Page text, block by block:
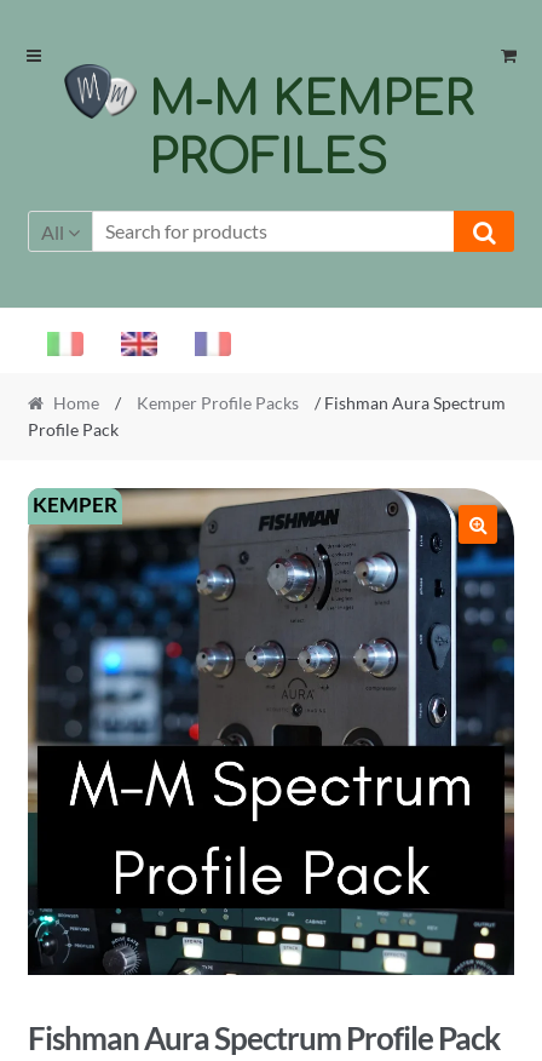
Skip
navigation
Skip
content
M-M KEMPER
PROFILES
All
Home / Kemper Profile Packs
/ Fishman Aura Spectrum
Profile Pack
KEMPER
🔍
Fishman Aura Spectrum Profile Pack